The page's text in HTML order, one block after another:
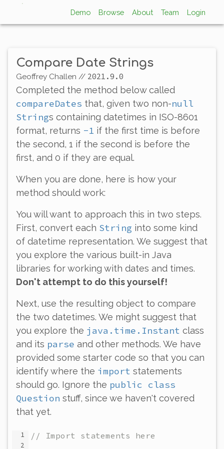
Demo Browse About Team Login
Compare Date Strings
Geoffrey Challen // 2021.9.0
Completed the method below called
compareDates that, given two non-null
Strings containing datetimes in ISO-8601
format, returns -1 if the first time is before
the second, 1 if the second is before the
first, and 0 if they are equal.
When you are done, here is how your
method should work:
You will want to approach this in two steps.
First, convert each String into some kind
of datetime representation. We suggest that
you explore the various built-in Java
libraries for working with dates and times.
Don't attempt to do this yourself!
Next, use the resulting object to compare
the two datetimes. We might suggest that
you explore the java.time.Instant class
and its parse and other methods. We have
provided some starter code so that you can
identify where the import statements
should go. Ignore the public class
Question stuff, since we haven't covered
that yet.
// Import statements here